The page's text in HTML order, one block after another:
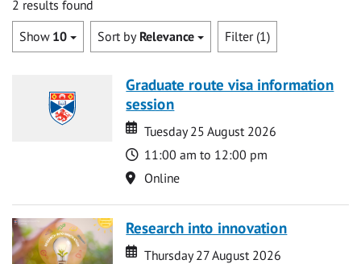
2 results found
Show 10 Sort by Relevance Filter (1)
Graduate route visa information
session
Date
Date
Tuesday 25 August 2026
Time
11:00 am to 12:00 pm
Location
Online
Research into innovation
Date
Date
Thursday 27 August 2026